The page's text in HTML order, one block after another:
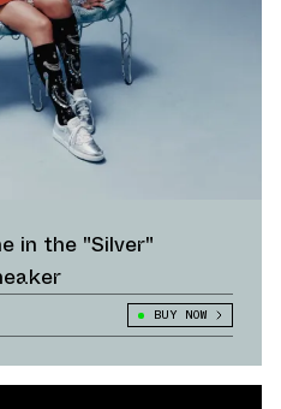
in the "Silver"
BUY NOW